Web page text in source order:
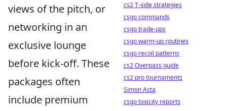
views of the pitch, or
networking in an
exclusive lounge
before kick-off. These
packages often
include premium
cs2 T-side strategies
csgo commands
csgo trade-ups
csgo warm-up routines
csgo recoil patterns
cs2 Overpass guide
cs2 pro tournaments
Simon Asta
csgo toxicity reports